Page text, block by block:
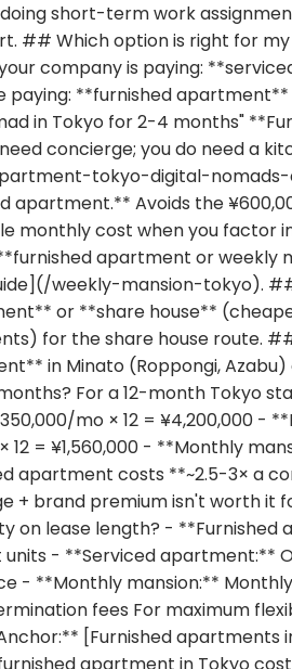
short-term work
## Which option is right for
company is paying:
paying: **furnished
in Tokyo for 2-4 months"
concierge; you do need a
tokyo-digital-nomads-
apartment.** Avoids the
monthly cost when you factor
apartment or weekly
weekly-mansion-tokyo).
or **share house**
for the share house route.
in Minato (Roppongi,
For a 12-month Tokyo
mo × 12 = ¥4,200,000 -
12 = ¥1,560,000 - **Monthly
apartment costs **~2.5-3× a
+ brand premium isn't worth
on lease length? -
units - **Serviced apartment:**
- **Monthly mansion:**
fees For maximum
[Furnished